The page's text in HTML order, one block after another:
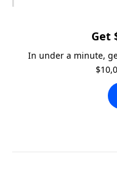
Get
In under a minute,